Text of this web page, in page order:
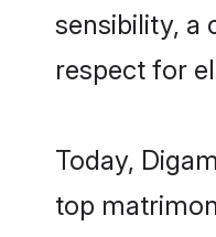
sensibility, a
respect for
Today,
top